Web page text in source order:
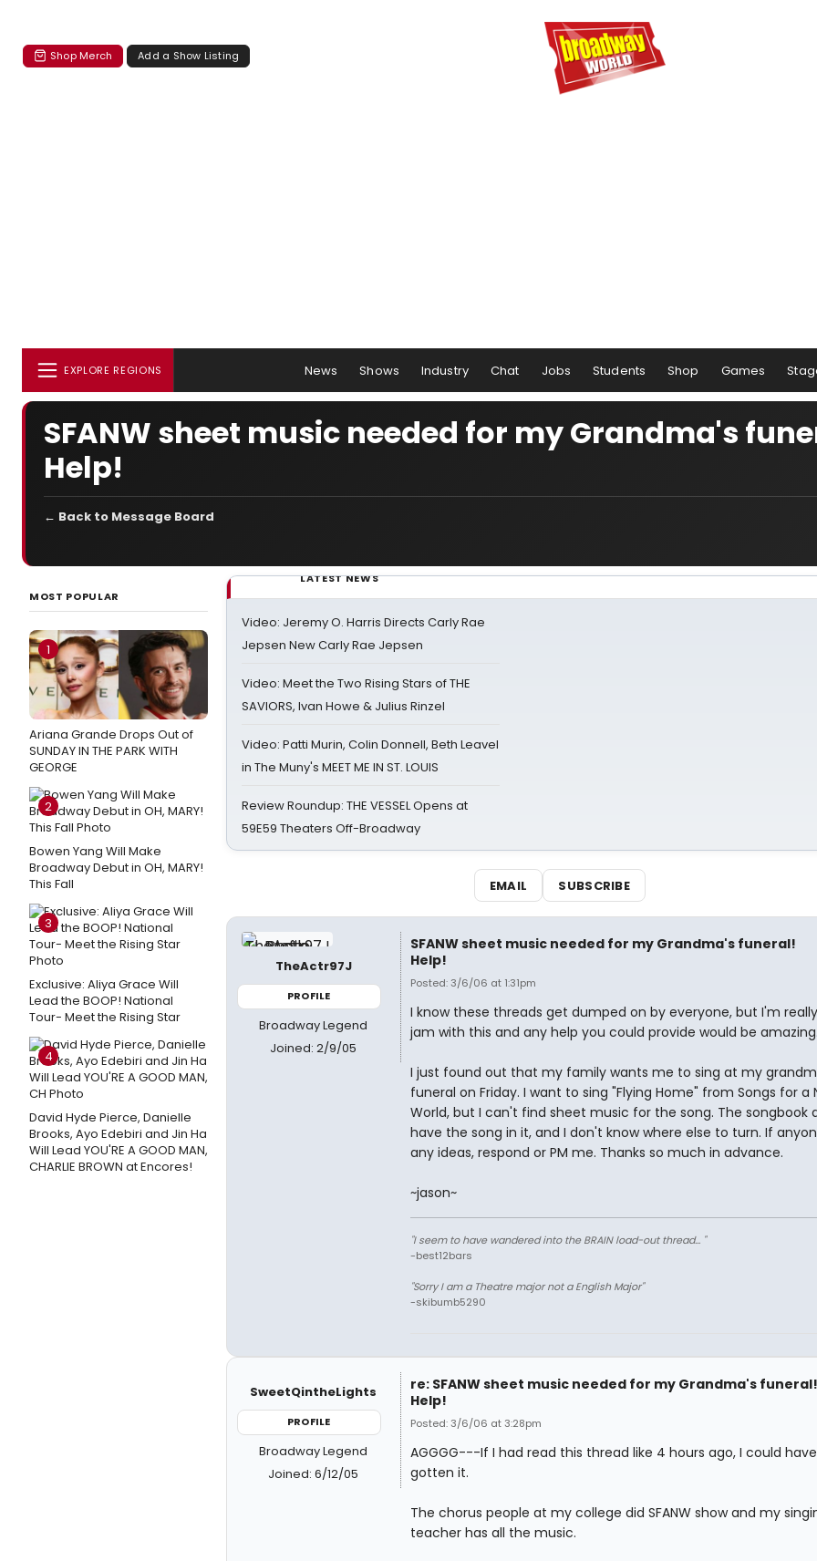
Shop Merch Add a Show Listing
EXPLORE REGIONS News Shows Industry Chat Jobs Students Shop Games
SFANW sheet music needed for my Grandma's
Help!
← Back to Message Board
MOST POPULAR
1
Ariana Grande Drops Out of
SUNDAY IN THE PARK WITH
GEORGE
2
Bowen Yang Will Make
Broadway Debut in OH, MARY!
This Fall
3
Exclusive: Aliya Grace Will
Lead the BOOP! National
Tour- Meet the Rising Star
4
David Hyde Pierce, Danielle
Brooks, Ayo Edebiri and Jin Ha
Will Lead YOU'RE A GOOD MAN,
CHARLIE BROWN at Encores!
LATEST NEWS
Video: Jeremy O. Harris Directs Carly Rae
Jepsen New Carly Rae Jepsen
Video: Meet the Two Rising Stars of THE
SAVIORS, Ivan Howe & Julius Rinzel
Video: Patti Murin, Colin Donnell, Beth Leavel
in The Muny's MEET ME IN ST. LOUIS
Review Roundup: THE VESSEL Opens at
59E59 Theaters Off-Broadway
EMAIL SUBSCRIBE
TheActr97J
PROFILE
Broadway Legend
Joined: 2/9/05
SFANW sheet music needed for my Grandma's funeral!
Help!
Posted: 3/6/06 at 1:31pm
I know these threads get dumped on by everyone, but I'm
jam with this and any help you could provide would be
I just found out that my family wants me to sing at my
funeral on Friday. I want to sing "Flying Home" from Songs for a
World, but I can't find sheet music for the song. The songbook
have the song in it, and I don't know where else to turn. If
any ideas, respond or PM me. Thanks so much in advance.
~jason~
"I seem to have wandered into the BRAIN load-out thread... "
-best12bars
"Sorry I am a Theatre major not a English Major"
-skibumb5290
SweetQintheLights
PROFILE
Broadway Legend
Joined: 6/12/05
re: SFANW sheet music needed for my Grandma's funeral!
Help!
Posted: 3/6/06 at 3:28pm
AGGGG---If I had read this thread like 4 hours ago, I could
gotten it.
The chorus people at my college did SFANW show and my
teacher has all the music.